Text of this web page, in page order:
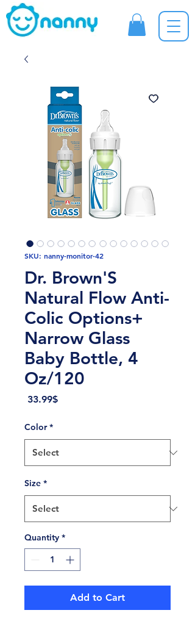
SKU: nanny-monitor-42
Dr. Brown'S
Natural Flow Anti-
Colic Options+
Narrow Glass
Baby Bottle, 4
Oz/120
‏33.99 ‏$Price
Color *
Size *
Quantity *
Add to Cart